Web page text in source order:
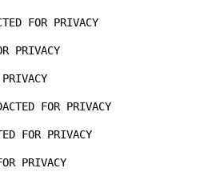
FOR PRIVACY
PRIVACY
FOR PRIVACY
FOR PRIVACY
PRIVACY